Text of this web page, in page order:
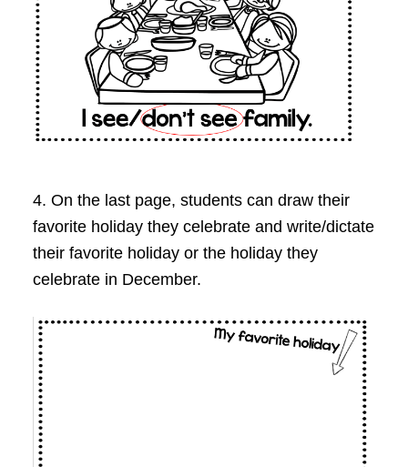
4. On the last page, students can draw their
favorite holiday they celebrate and write/dictate
their favorite holiday or the holiday they
celebrate in December.